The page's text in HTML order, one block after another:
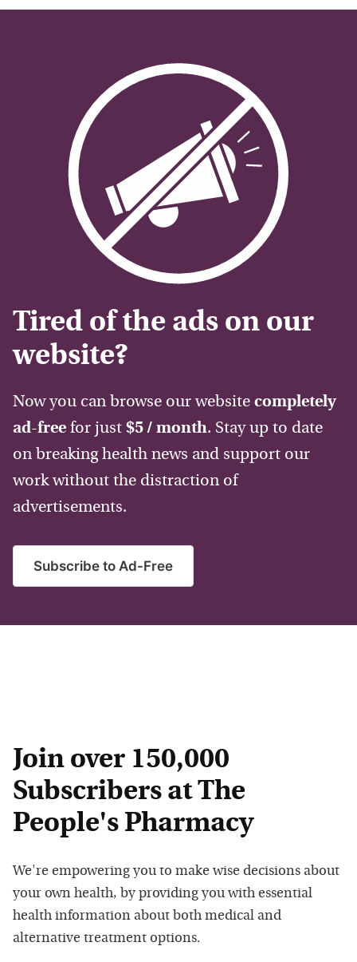
Tired of the ads on our
website?
Now you can browse our website completely
ad-free for just $5 / month. Stay up to date
on breaking health news and support our
work without the distraction of
advertisements.
Subscribe to Ad-Free
Join over 150,000
Subscribers at The
People's Pharmacy
We're empowering you to make wise decisions about
your own health, by providing you with essential
health information about both medical and
alternative treatment options.